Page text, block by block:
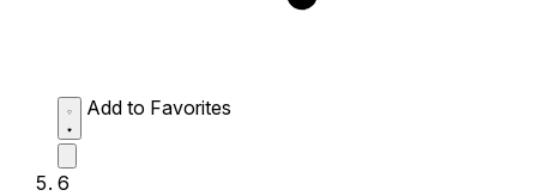
Add to Favorites
6